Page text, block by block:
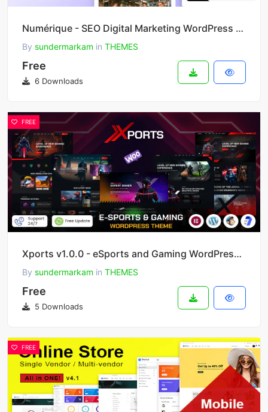
Numérique - SEO Digital Marketing WordPress Theme
By sundermarkam in THEMES
Free
6 Downloads
FREE
Xports v1.0.0 - eSports and Gaming WordPress Theme
By sundermarkam in THEMES
Free
5 Downloads
FREE